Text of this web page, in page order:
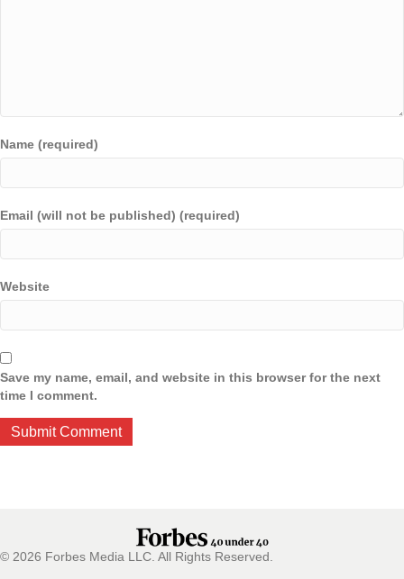
Name (required)
Email (will not be published) (required)
Website
Save my name, email, and website in this browser for the next
time I comment.
© 2026 Forbes Media LLC. All Rights Reserved.